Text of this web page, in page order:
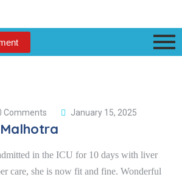
Comments January 15, 2025
in the ICU for 10 days with liver
care, she is now fit and fine. Wonderful